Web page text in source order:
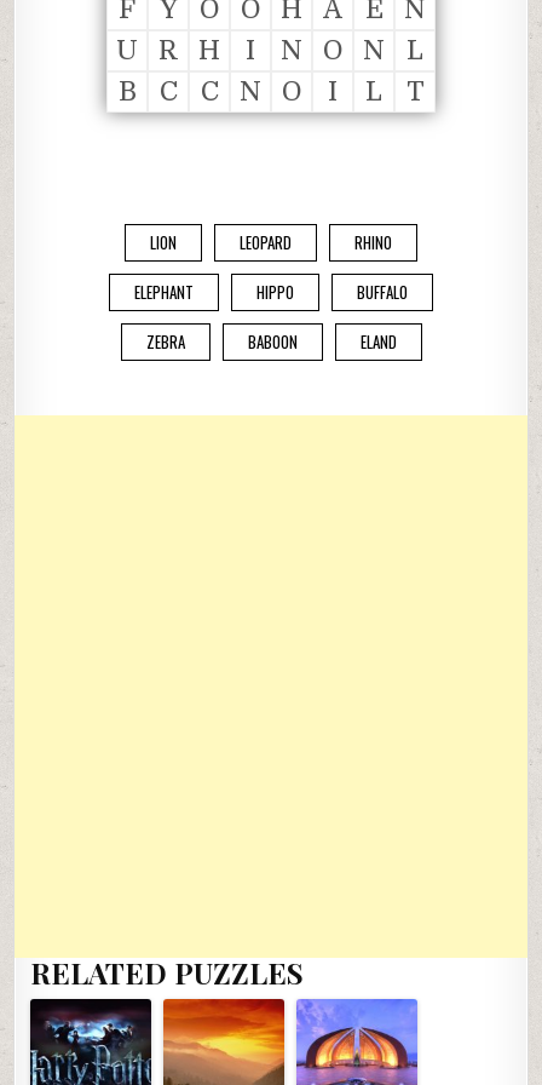
F
Y O O H A E
N
U
R H I N O N
L
B
C C N O I L T
LION LEOPARD RHINO
ELEPHANT HIPPO BUFFALO
ZEBRA BABOON ELAND
RELATED PUZZLES